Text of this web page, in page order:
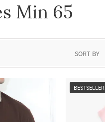
Min 65
SORT BY
BESTSELLER